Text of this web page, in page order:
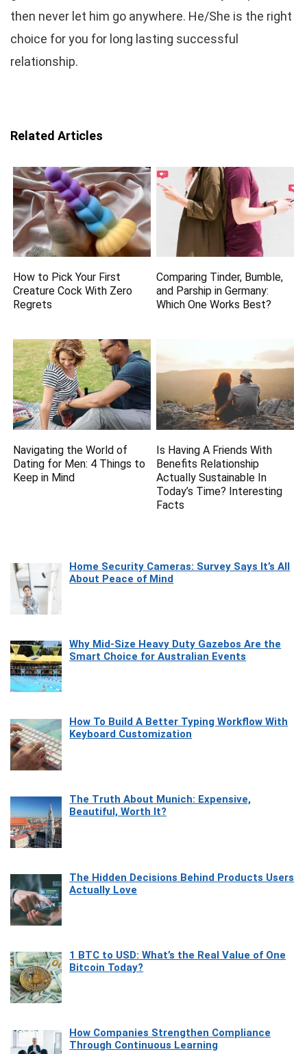
then never let him go anywhere. He/She is the right
choice for you for long lasting successful
relationship.
Related Articles
How to Pick Your First
Creature Cock With Zero
Regrets
Comparing Tinder, Bumble,
and Parship in Germany:
Which One Works Best?
Navigating the World of
Dating for Men: 4 Things to
Keep in Mind
Is Having A Friends With
Benefits Relationship
Actually Sustainable In
Today’s Time? Interesting
Facts
Home Security Cameras: Survey Says It’s All
About Peace of Mind
Why Mid-Size Heavy Duty Gazebos Are the
Smart Choice for Australian Events
How To Build A Better Typing Workflow With
Keyboard Customization
The Truth About Munich: Expensive,
Beautiful, Worth It?
The Hidden Decisions Behind Products Users
Actually Love
1 BTC to USD: What’s the Real Value of One
Bitcoin Today?
How Companies Strengthen Compliance
Through Continuous Learning